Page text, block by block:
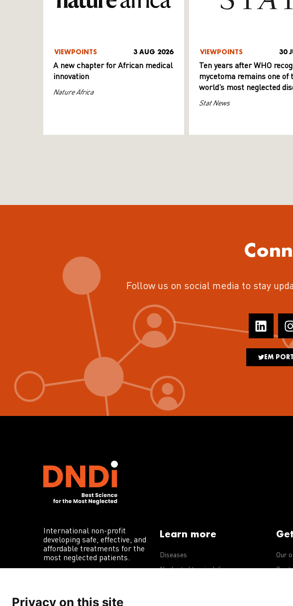
VIEWPOINTS 3 AUG 2026
A new chapter for African medical
innovation
Nature Africa
VIEWPOINTS 30
Ten years after WHO
mycetoma remains one of
world’s most neglected
Stat News
Follow us on social media to stay
EM
International non-profit
developing safe, effective, and
affordable treatments for the
most neglected patients.
Learn more
Diseases
Neglected tropical diseases
Our
Privacy on this site